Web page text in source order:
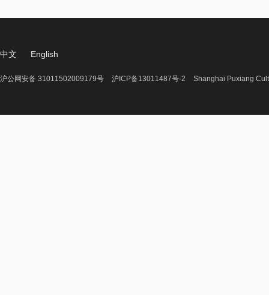
中文 English
沪公网安备 31011502009179号 沪ICP备13011487号-2 Shanghai Puxiang